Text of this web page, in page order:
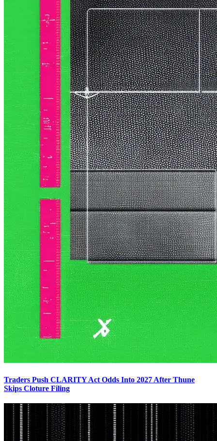
Traders Push CLARITY Act Odds Into 2027 After Thune
Skips Cloture Filing